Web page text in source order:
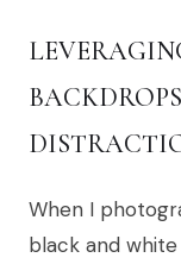
When I
black and